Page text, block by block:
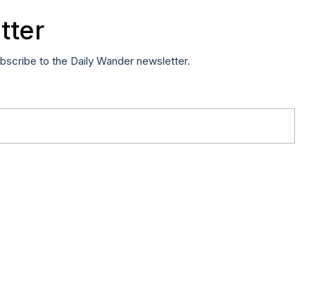
to the Daily Wander newsletter.